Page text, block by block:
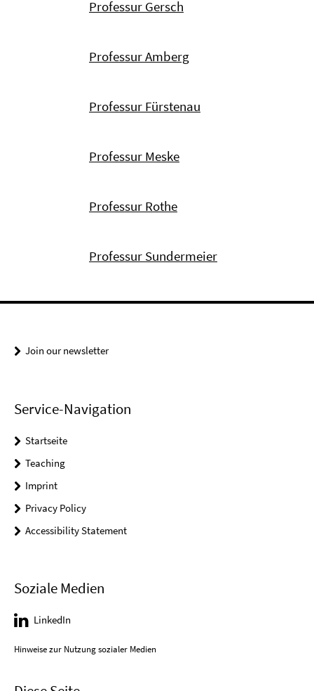
Professur Gersch
Professur Amberg
Professur Fürstenau
Professur Meske
Professur Rothe
Professur Sundermeier
Join our newsletter
Service-Navigation
Startseite
Teaching
Imprint
Privacy Policy
Accessibility Statement
Soziale Medien
LinkedIn
Hinweise zur Nutzung sozialer Medien